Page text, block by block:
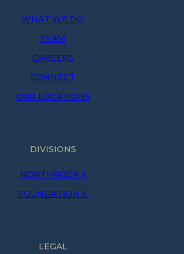
WHAT WE DO
TEAM
CAREERS
CONNECT
OUR LOCATIONS
DIVISIONS
NORTHROCK X
FOUNDATION X
LEGAL